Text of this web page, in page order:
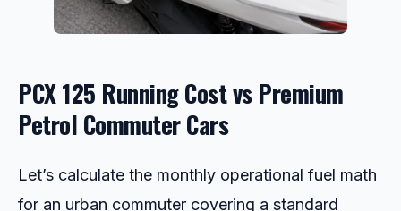
PCX 125 Running Cost vs Premium
Petrol Commuter Cars
Let’s calculate the monthly operational fuel math
for an urban commuter covering a standard